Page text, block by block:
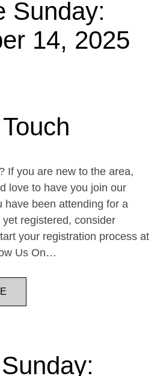
Sunday:
14, 2025
If you are new to the area,
love to have you join our
have been attending for a
registered, consider
your registration process at
Us On…